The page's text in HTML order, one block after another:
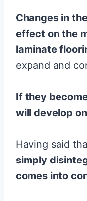
Changes in
effect on the
laminate
expand and
If they
will develop
Having said
simply
comes into